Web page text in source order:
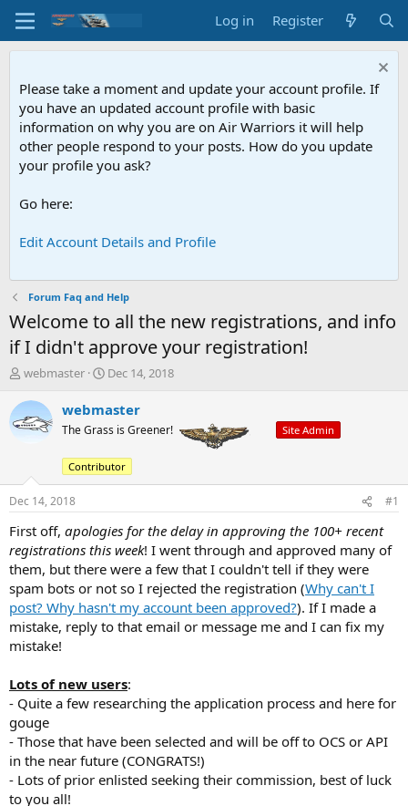
Log in Register
Please take a moment and update your account profile. If
you have an updated account profile with basic
information on why you are on Air Warriors it will help
other people respond to your posts. How do you update
your profile you ask?
Go here:
Edit Account Details and Profile
Forum Faq and Help
Welcome to all the new registrations, and info
if I didn't approve your registration!
T
r
e
t
a
t
e
r
webmaster
S
a
t
d
a
t
Dec 14, 2018
webmaster
The Grass is Greener! Site Admin
Contributor
Dec 14, 2018 #1
First off, apologies for the delay in approving the 100+ recent
registrations this week! I went through and approved many of
them, but there were a few that I couldn't tell if they were
spam bots or not so I rejected the registration (Why can't I
post? Why hasn't my account been approved?). If I made a
mistake, reply to that email or message me and I can fix my
mistake!
Lots of new users:
- Quite a few researching the application process and here for
gouge
- Those that have been selected and will be off to OCS or API
in the near future (CONGRATS!)
- Lots of prior enlisted seeking their commission, best of luck
to you all!